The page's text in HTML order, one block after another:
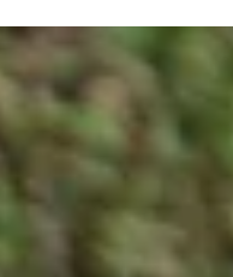
Trusted for Over 20 Years